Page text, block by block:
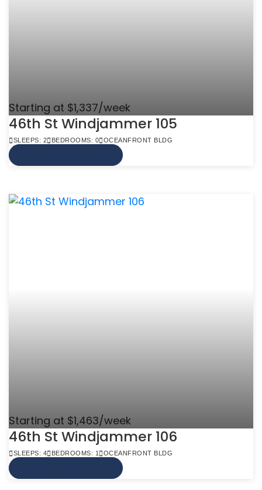
Starting at $1,337/week
46th St Windjammer 105
SLEEPS: 2 BEDROOMS: 0 OCEANFRONT BLDG
Starting at $1,463/week
46th St Windjammer 106
SLEEPS: 4 BEDROOMS: 1 OCEANFRONT BLDG